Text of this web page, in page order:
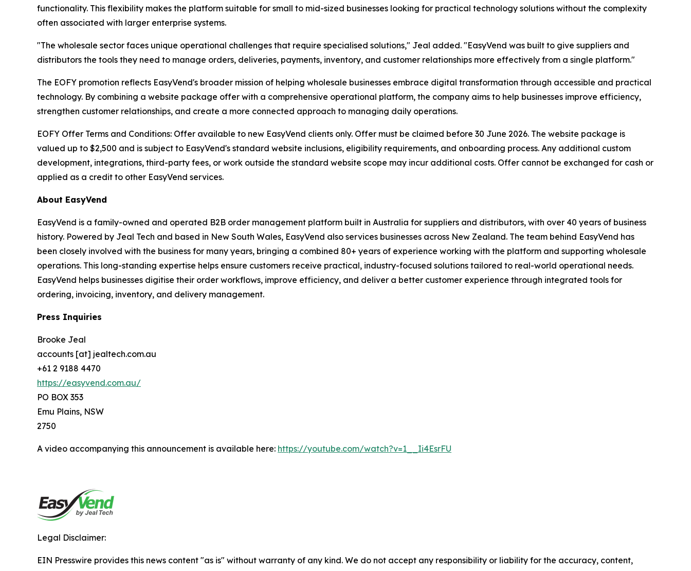
functionality. This flexibility makes the platform suitable for small to mid-sized businesses looking for practical technology solutions without the complexity
often associated with larger enterprise systems.
"The wholesale sector faces unique operational challenges that require specialised solutions," Jeal added. "EasyVend was built to give suppliers and
distributors the tools they need to manage orders, deliveries, payments, inventory, and customer relationships more effectively from a single platform."
The EOFY promotion reflects EasyVend's broader mission of helping wholesale businesses embrace digital transformation through accessible and practical
technology. By combining a website package offer with a comprehensive operational platform, the company aims to help businesses improve efficiency,
strengthen customer relationships, and create a more connected approach to managing daily operations.
EOFY Offer Terms and Conditions: Offer available to new EasyVend clients only. Offer must be claimed before 30 June 2026. The website package is
valued up to $2,500 and is subject to EasyVend's standard website inclusions, eligibility requirements, and onboarding process. Any additional custom
development, integrations, third-party fees, or work outside the standard website scope may incur additional costs. Offer cannot be exchanged for cash or
applied as a credit to other EasyVend services.
About EasyVend
EasyVend is a family-owned and operated B2B order management platform built in Australia for suppliers and distributors, with over 40 years of business
history. Powered by Jeal Tech and based in New South Wales, EasyVend also services businesses across New Zealand. The team behind EasyVend has
been closely involved with the business for many years, bringing a combined 80+ years of experience working with the platform and supporting wholesale
operations. This long-standing expertise helps ensure customers receive practical, industry-focused solutions tailored to real-world operational needs.
EasyVend helps businesses digitise their order workflows, improve efficiency, and deliver a better customer experience through integrated tools for
ordering, invoicing, inventory, and delivery management.
Press Inquiries
Brooke Jeal
accounts [at] jealtech.com.au
+61 2 9188 4470
https://easyvend.com.au/
PO BOX 353
Emu Plains, NSW
2750
A video accompanying this announcement is available here: https://youtube.com/watch?v=1__Ii4EsrFU
Legal Disclaimer:
EIN Presswire provides this news content "as is" without warranty of any kind. We do not accept any responsibility or liability for the accuracy, content,